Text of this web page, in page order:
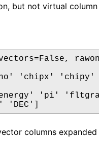
but not virtual column
'chipx'
'pi'
'DEC']
columns